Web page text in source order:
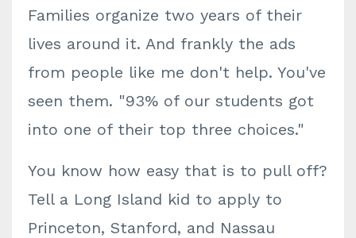
Families organize two years of their
lives around it. And frankly the ads
from people like me don't help. You've
seen them. "93% of our students got
into one of their top three choices."
You know how easy that is to pull off?
Tell a Long Island kid to apply to
Princeton, Stanford, and Nassau